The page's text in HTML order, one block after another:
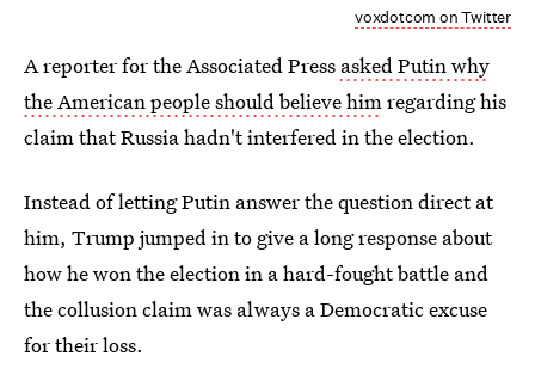
voxdotcom on Twitter
A reporter for the Associated Press asked Putin why
the American people should believe himregarding his
claim that Russia hadn't interfered in the election.
Instead of letting Putin answer the question direct at
him, Trump jumped in to give a long response about
how he won the election in a hard-fought battle and
the collusion claim was always a Democratic excuse
for their loss.